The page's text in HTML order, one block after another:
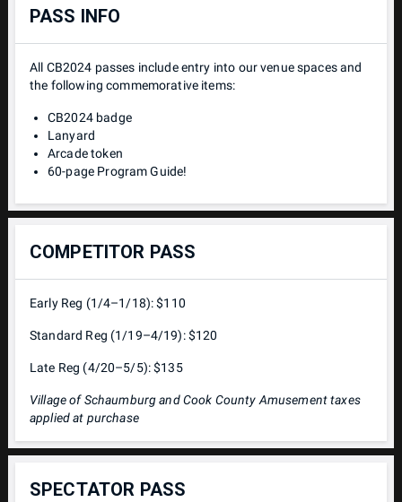
PASS INFO
All CB2024 passes include entry into our venue spaces and
the following commemorative items:
CB2024 badge
Lanyard
Arcade token
60-page Program Guide!
COMPETITOR PASS
Early Reg (1/4–1/18): $110
Standard Reg (1/19–4/19): $120
Late Reg (4/20–5/5): $135
Village of Schaumburg and Cook County Amusement taxes
applied at purchase
SPECTATOR PASS